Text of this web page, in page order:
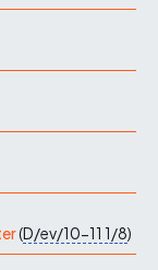
(D/ev/10-11 1/8)